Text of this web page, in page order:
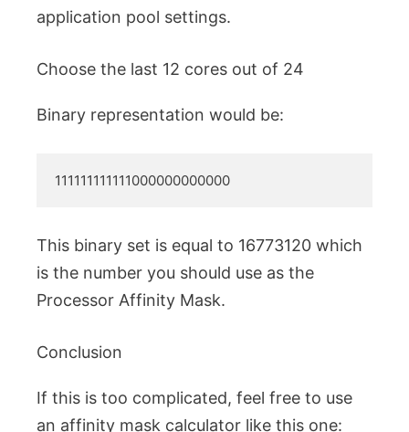
application pool settings.
Choose the last 12 cores out of 24
Binary representation would be:
111111111111000000000000
This binary set is equal to 16773120 which
is the number you should use as the
Processor Affinity Mask.
Conclusion
If this is too complicated, feel free to use
an affinity mask calculator like this one: